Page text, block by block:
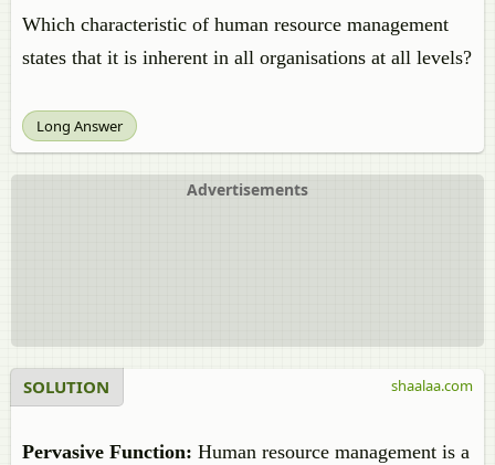
Which characteristic of human resource management
states that it is inherent in all organisations at all levels?
Long Answer
Advertisements
SOLUTION
Pervasive Function: Human resource management is a
shaalaa.com